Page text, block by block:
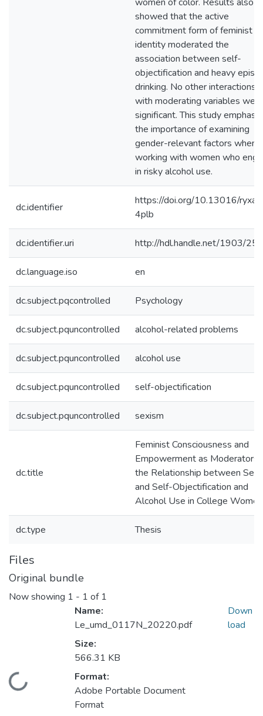
showed that the active
commitment form of feminist
identity moderated the
association between self-
objectification and heavy
drinking. No other interactions
with moderating variables were
significant. This study
the importance of examining
gender-relevant factors when
working with women who
in risky alcohol use.
dc.identifier
https://doi.org/10.13016/ryxa-
4plb
dc.identifier.uri http://hdl.handle.net/1903/
dc.language.iso en
dc.subject.pqcontrolled Psychology
dc.subject.pquncontrolled alcohol-related problems
dc.subject.pquncontrolled alcohol use
dc.subject.pquncontrolled self-objectification
dc.subject.pquncontrolled sexism
dc.title
Feminist Consciousness and
Empowerment as Moderators
the Relationship between
and Self-Objectification and
Alcohol Use in College Women
dc.type Thesis
Files
Original bundle
Now showing 1 - 1 of 1
Loading...
Name:
Le_umd_0117N_20220.pdf
Size:
566.31 KB
Format:
Adobe Portable Document
Format
Down
load